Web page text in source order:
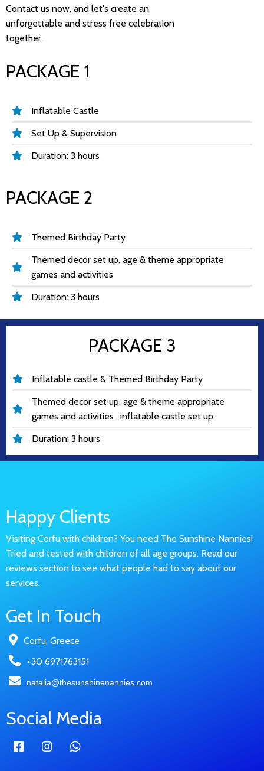
Contact us now, and let's create an
unforgettable and stress free celebration
together.
PACKAGE 1
Inflatable Castle
Set Up & Supervision
Duration: 3 hours
PACKAGE 2
Themed Birthday Party
Themed decor set up, age & theme appropriate
games and activities
Duration: 3 hours
PACKAGE 3
Inflatable castle & Themed Birthday Party
Themed decor set up, age & theme appropriate
games and activities , inflatable castle set up
Duration: 3 hours
Happy Clients
Visiting Corfu with children? You need The Sunshine Nannies!
Tried and tested with children of all age groups. Read our
reviews section to see what people had to say about our
services.
Get In Touch
Corfu, Greece
+30 6971763151
natalia@thesunshinenannies.com
Social Media